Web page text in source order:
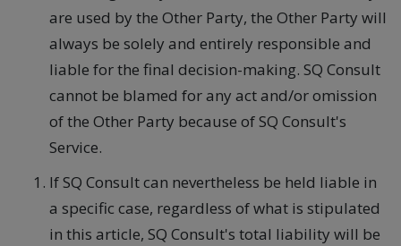
are used by the Other Party, the Other Party will
always be solely and entirely responsible and
liable for the final decision-making. SQ Consult
cannot be blamed for any act and/or omission
of the Other Party because of SQ Consult's
Service.
If SQ Consult can nevertheless be held liable in
a specific case, regardless of what is stipulated
in this article, SQ Consult's total liability will be